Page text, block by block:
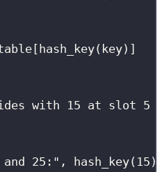
with 15 at slot 5
25: " , hash_key( 15